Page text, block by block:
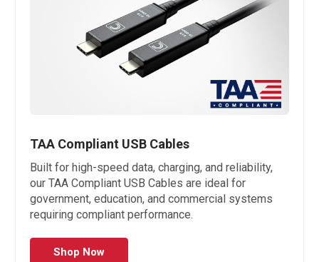
TAA Compliant USB Cables
Built for high-speed data, charging, and reliability,
our TAA Compliant USB Cables are ideal for
government, education, and commercial systems
requiring compliant performance.
Shop Now